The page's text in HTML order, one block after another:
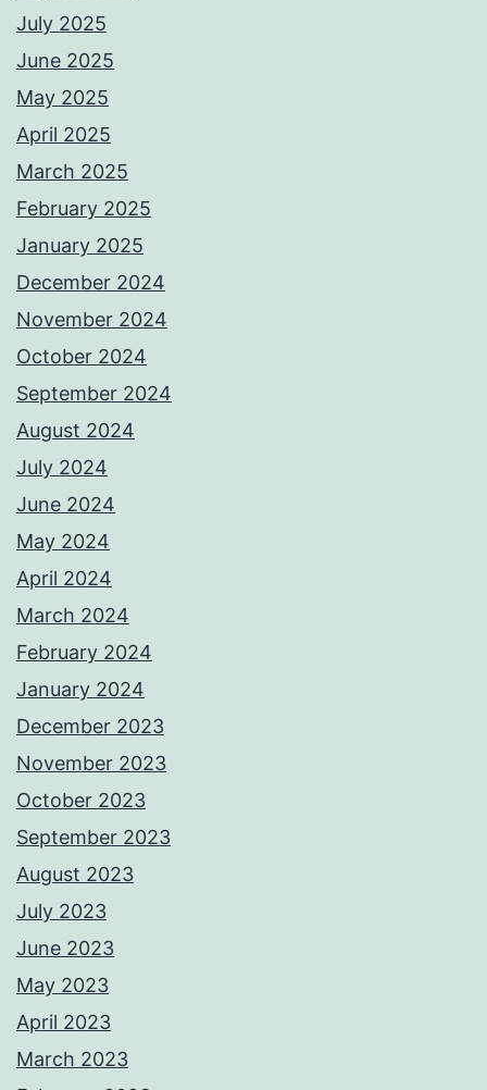
July 2025
June 2025
May 2025
April 2025
March 2025
February 2025
January 2025
December 2024
November 2024
October 2024
September 2024
August 2024
July 2024
June 2024
May 2024
April 2024
March 2024
February 2024
January 2024
December 2023
November 2023
October 2023
September 2023
August 2023
July 2023
June 2023
May 2023
April 2023
March 2023